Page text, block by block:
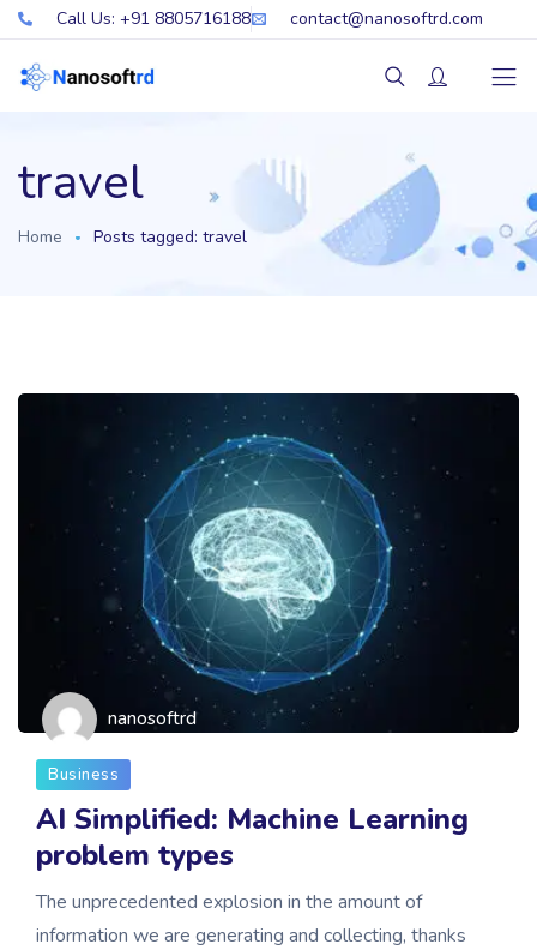
Call Us: +91 8805716188 contact@nanosoftrd.com
travel
Home Posts tagged: travel
nanosoftrd
Business
AI Simplified: Machine Learning
problem types
The unprecedented explosion in the amount of
information we are generating and collecting, thanks